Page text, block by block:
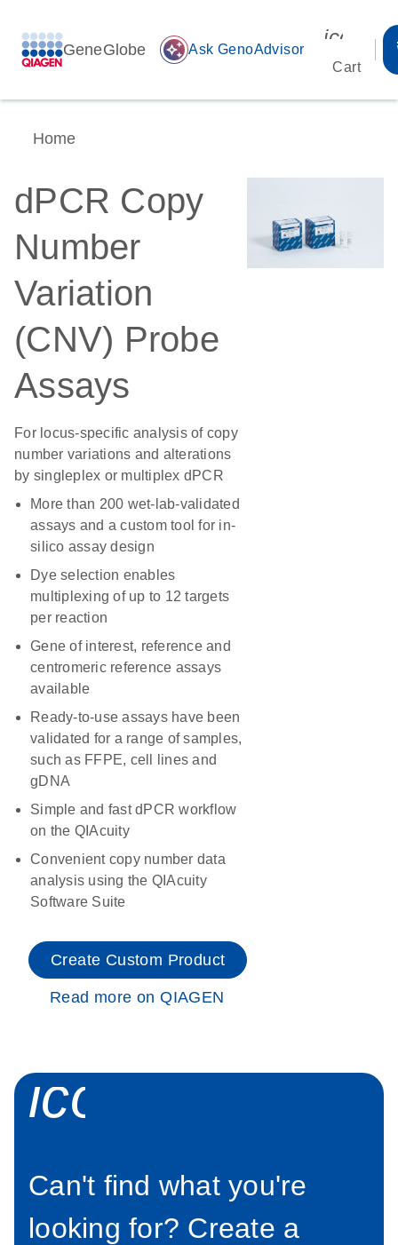
GeneGlobe auto_awesome Ask GenoAdvisor
Cart
Home
dPCR Copy
Number
Variation
(CNV) Probe
Assays
For locus-specific analysis of copy
number variations and alterations
by singleplex or multiplex dPCR
More than 200 wet-lab-validated
assays and a custom tool for in-
silico assay design
Dye selection enables
multiplexing of up to 12 targets
per reaction
Gene of interest, reference and
centromeric reference assays
available
Ready-to-use assays have been
validated for a range of samples,
such as FFPE, cell lines and
gDNA
Simple and fast dPCR workflow
on the QIAcuity
Convenient copy number data
analysis using the QIAcuity
Software Suite
Create Custom Product
Read more on QIAGEN
Can't find what you're
looking for? Create a